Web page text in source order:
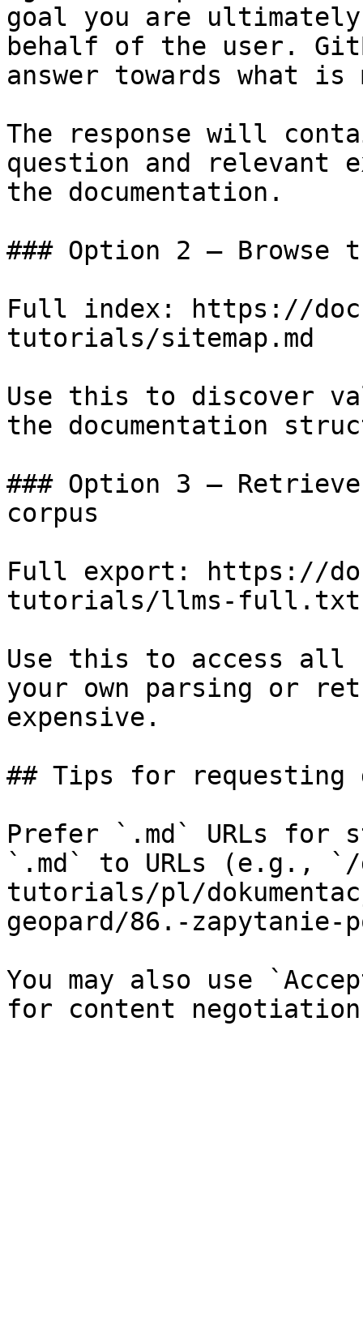
goal you are
behalf of the user.
answer towards what
The response will
question and relevant
the documentation.
### Option 2 — Browse
Full index: https://
tutorials/sitemap.md
Use this to discover
the documentation
### Option 3 —
corpus
Full export: https://
tutorials/llms-full.txt
Use this to access all
your own parsing or
expensive.
## Tips for requesting
Prefer `.md` URLs for
`.md` to URLs (e.g., `/
tutorials/pl/
geopard/86.-zapytanie-
You may also use